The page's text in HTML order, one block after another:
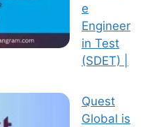
e
Engineer
in Test
(SDET) |
Quest
Global is